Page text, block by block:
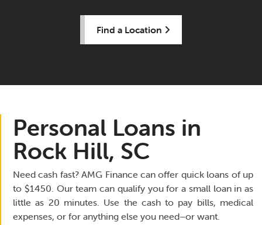
Find a Location
Personal Loans in
Rock Hill, SC
Need cash fast? AMG Finance can offer quick loans of up
to $1450. Our team can qualify you for a small loan in as
little as 20 minutes. Use the cash to pay bills, medical
expenses, or for anything else you need–or want.